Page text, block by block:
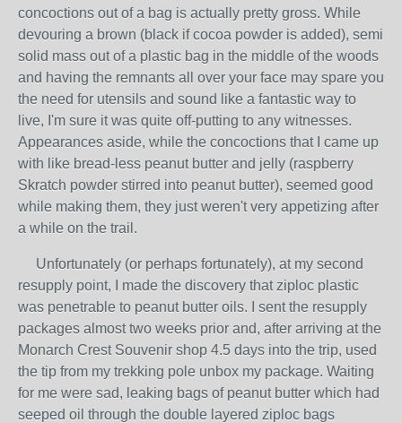
concoctions out of a bag is actually pretty gross. While
devouring a brown (black if cocoa powder is added), semi
solid mass out of a plastic bag in the middle of the woods
and having the remnants all over your face may spare you
the need for utensils and sound like a fantastic way to
live, I'm sure it was quite off-putting to any witnesses.
Appearances aside, while the concoctions that I came up
with like bread-less peanut butter and jelly (raspberry
Skratch powder stirred into peanut butter), seemed good
while making them, they just weren't very appetizing after
a while on the trail.
Unfortunately (or perhaps fortunately), at my second
resupply point, I made the discovery that ziploc plastic
was penetrable to peanut butter oils. I sent the resupply
packages almost two weeks prior and, after arriving at the
Monarch Crest Souvenir shop 4.5 days into the trip, used
the tip from my trekking pole unbox my package. Waiting
for me were sad, leaking bags of peanut butter which had
seeped oil through the double layered ziploc bags